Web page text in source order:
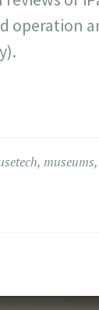
operation
, museums,